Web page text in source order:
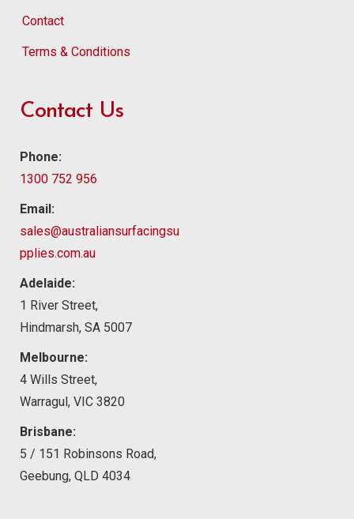
Contact
Terms & Conditions
Contact Us
Phone:
1300 752 956
Email:
sales@australiansurfacingsu
pplies.com.au
Adelaide:
1 River Street,
Hindmarsh, SA 5007
Melbourne:
4 Wills Street,
Warragul, VIC 3820
Brisbane:
5 / 151 Robinsons Road,
Geebung, QLD 4034